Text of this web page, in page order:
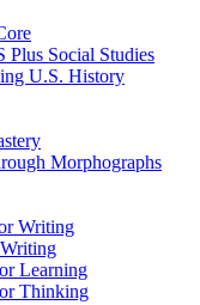
Plus Social Studies
U.S. History
Morphographs
Writing
Learning
Thinking